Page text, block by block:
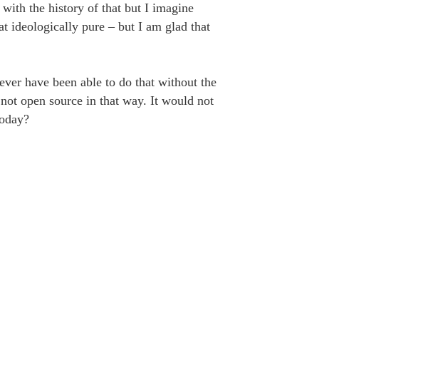
the history of that but I imagine
ideologically pure – but I am glad that
have been able to do that without the
open source in that way. It would not